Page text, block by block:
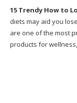
Burning
12. GET FIT
SUITABLE FOR
15 Trendy How to
diets may aid you
are one of the most
products for